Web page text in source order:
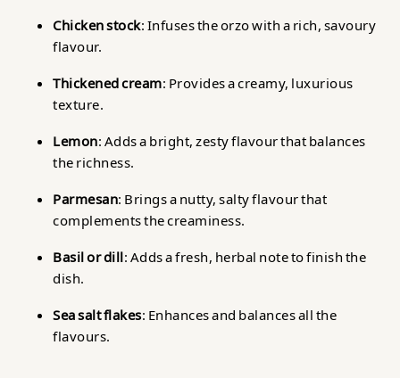
Chicken stock: Infuses the orzo with a rich, savoury
flavour.
Thickened cream: Provides a creamy, luxurious
texture.
Lemon: Adds a bright, zesty flavour that balances
the richness.
Parmesan: Brings a nutty, salty flavour that
complements the creaminess.
Basil or dill: Adds a fresh, herbal note to finish the
dish.
Sea salt flakes: Enhances and balances all the
flavours.